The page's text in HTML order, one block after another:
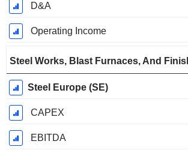
D&A
Operating Income
Steel Works, Blast Furnaces, And
Steel Europe (SE)
CAPEX
EBITDA